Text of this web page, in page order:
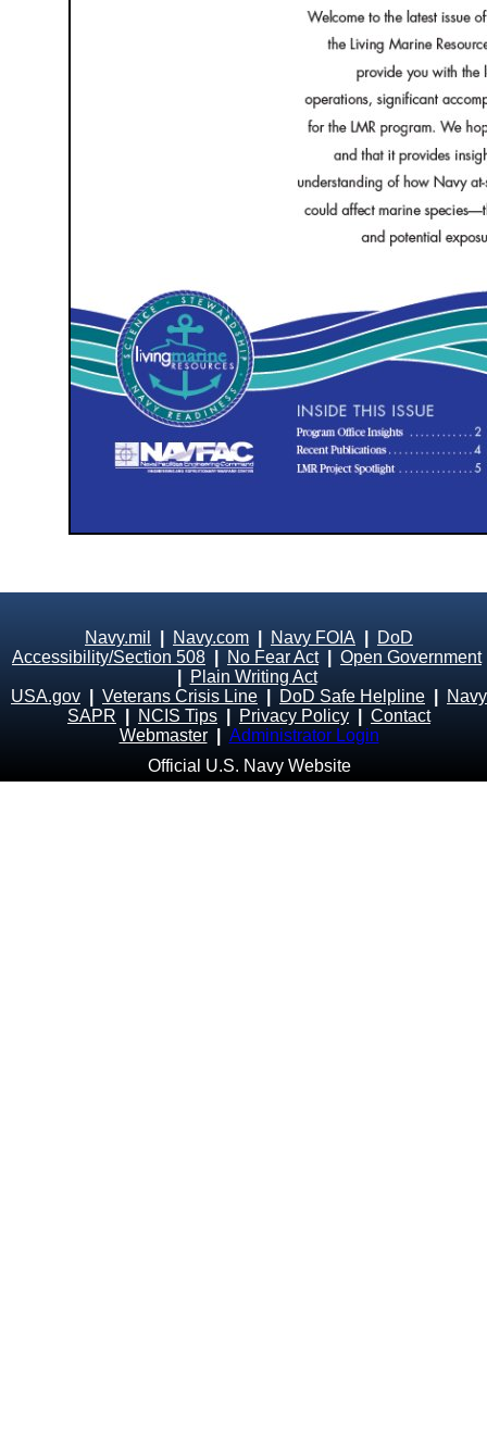
Navy.mil Navy.com Navy FOIA
DoD
Accessibility/Section 508
No Fear Act| Open Government
Plain Writing Act
USA.gov
Veterans Crisis Line DoD Safe Helpline
Navy
SAPR
NCIS Tips Privacy Policy
Contact
Webmaster
Administrator Login
Official U.S. Navy Website